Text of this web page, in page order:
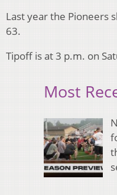
Last year the Pioneers
63.
Tipoff is at 3 p.m. on
Most